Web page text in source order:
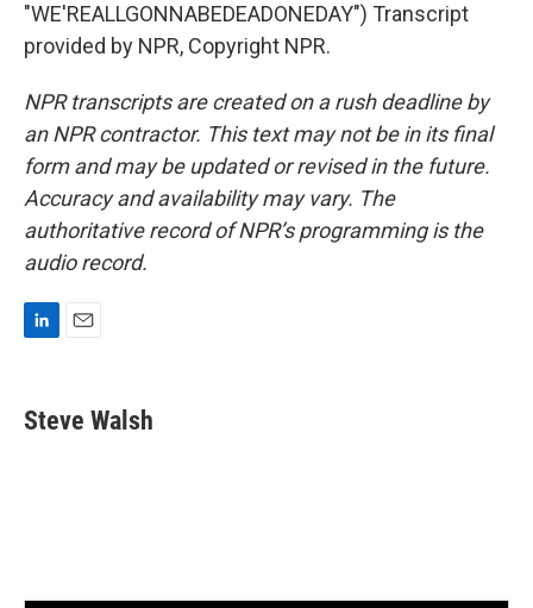
"WE'REALLGONNABEDEADONEDAY") Transcript
provided by NPR, Copyright NPR.
NPR transcripts are created on a rush deadline by
an NPR contractor. This text may not be in its final
form and may be updated or revised in the future.
Accuracy and availability may vary. The
authoritative record of NPR’s programming is the
audio record.
k
e
i
l
Steve Walsh